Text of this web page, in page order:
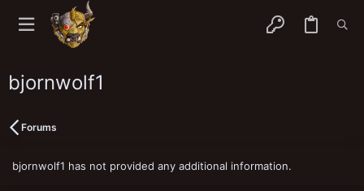
bjornwolf1
Forums
bjornwolf1 has not provided any additional information.